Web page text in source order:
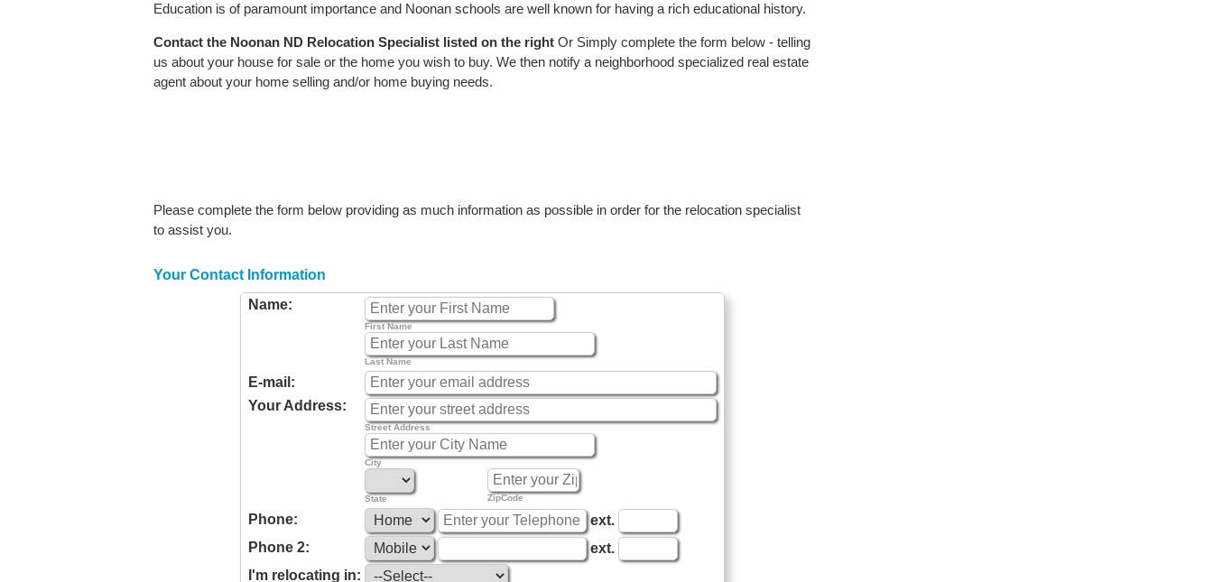
Education is of paramount importance and Noonan schools are well known for having a rich educational history.
Contact the Noonan ND Relocation Specialist listed on the right Or Simply complete the form below - telling
us about your house for sale or the home you wish to buy. We then notify a neighborhood specialized real estate
agent about your home selling and/or home buying needs.
Please complete the form below providing as much information as possible in order for the relocation specialist
to assist you.
Your Contact Information
Name:
First Name
Last Name
E-mail:
Your Address:
Street Address
City
State ZipCode
Phone:
ext.
Phone 2:
ext.
I'm relocating in: